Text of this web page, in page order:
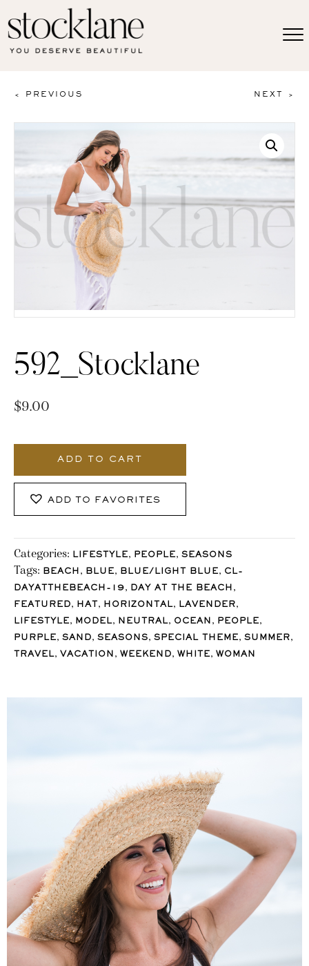
< PREVIOUS NEXT >
592_Stocklane
$9.00
ADD TO CART
ADD TO FAVORITES
Categories: LIFESTYLE, PEOPLE, SEASONS
Tags: BEACH , BLUE, BLUE/LIGHT BLUE, CL-
DAYATTHEBEACH-19, DAY AT THE BEACH ,
FEATURED, HAT , HORIZONTAL, LAVENDER,
LIFESTYLE, MODEL, NEUTRAL, OCEAN , PEOPLE,
PURPLE, SAND, SEASONS, SPECIAL THEME, SUMMER,
TRAVEL, VACATION , WEEKEND, WHITE, WOMAN